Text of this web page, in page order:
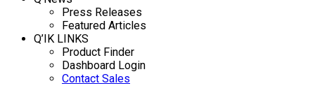
Press Releases
Featured Articles
Q’IK LINKS
Product Finder
Dashboard Login
Contact Sales